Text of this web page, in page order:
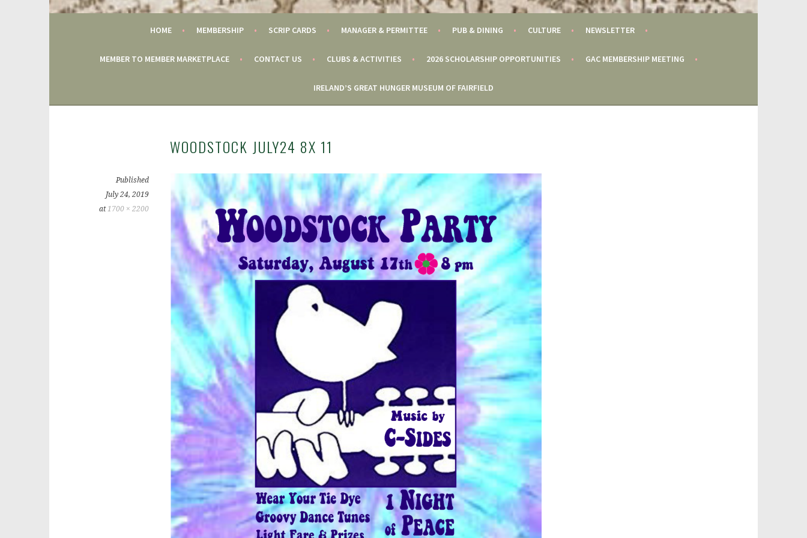
GAC HOME MEMBERSHIP SCRIP CARDS MANAGER & PERMITTEE PUB & DINING CULTURE NEWSLETTER
MEMBER TO MEMBER MARKETPLACE CONTACT US CLUBS & ACTIVITIES 2026 SCHOLARSHIP OPPORTUNITIES GAC MEMBERSHIP MEETING
IRELAND’S GREAT HUNGER MUSEUM OF FAIRFIELD
WOODSTOCK JULY24 8X 11
Published
July 24, 2019
at1700 × 2200